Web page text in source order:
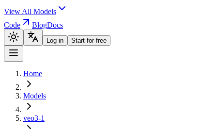
View All Models
Code
BlogDocs
Log in Start for free
Home
Models
veo3-1